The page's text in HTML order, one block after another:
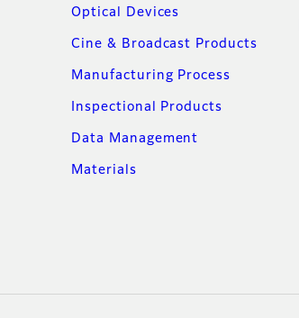
Optical Devices
Cine & Broadcast Products
Manufacturing Process
Inspectional Products
Data Management
Materials